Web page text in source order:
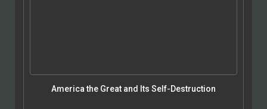
America the Great and Its Self-Destruction